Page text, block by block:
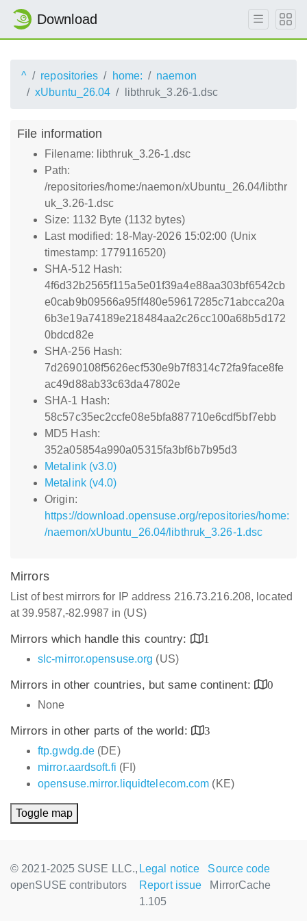
Download
^ repositories home:
naemon
xUbuntu_26.04
libthruk_3.26-1.dsc
File information
Filename: libthruk_3.26-1.dsc
Path:
/repositories/home:/naemon/xUbuntu_26.04/libthr
uk_3.26-1.dsc
Size: 1132 Byte (1132 bytes)
Last modified: 18-May-2026 15:02:00 (Unix
timestamp: 1779116520)
SHA-512 Hash:
4f6d32b2565f115a5e01f39a4e88aa303bf6542cb
e0cab9b09566a95ff480e59617285c71abcca20a
6b3e19a74189e218484aa2c26cc100a68b5d172
0bdcd82e
SHA-256 Hash:
7d2690108f5626ecf530e9b7f8314c72fa9face8fe
ac49d88ab33c63da47802e
SHA-1 Hash:
58c57c35ec2ccfe08e5bfa887710e6cdf5bf7ebb
MD5 Hash:
352a05854a990a05315fa3bf6b7b95d3
Metalink (v3.0)
Metalink (v4.0)
Origin:
https://download.opensuse.org/repositories/home:
/naemon/xUbuntu_26.04/libthruk_3.26-1.dsc
Mirrors
List of best mirrors for IP address 216.73.216.208, located
at 39.9587,-82.9987 in (US)
Mirrors which handle this country:
1
slc-mirror.opensuse.org (US)
Mirrors in other countries, but same continent:
0
None
Mirrors in other parts of the world:
3
ftp.gwdg.de (DE)
mirror.aardsoft.fi (FI)
opensuse.mirror.liquidtelecom.com (KE)
Toggle map
© 2021-2025 SUSE LLC.,
openSUSE contributors
Legal notice
Source code
Report issue
MirrorCache
1.105